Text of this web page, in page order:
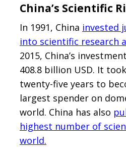
China’s Scientific
In 1991, China invested
into scientific research
2015, China’s
408.8 billion USD. It
twenty-five years to
largest spender on
world. China has also
highest number of
world.